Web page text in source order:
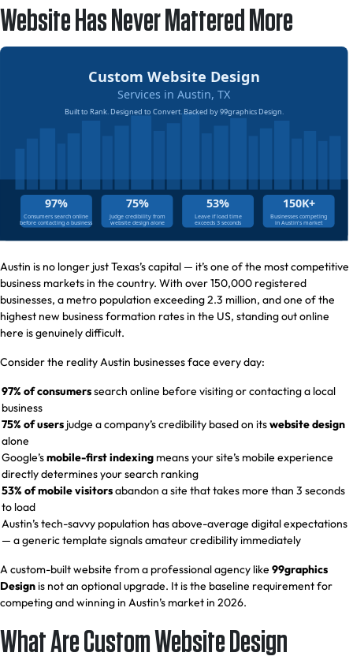
Website Has Never Mattered More
Austin is no longer just Texas’s capital — it’s one of the most competitive
business markets in the country. With over 150,000 registered
businesses, a metro population exceeding 2.3 million, and one of the
highest new business formation rates in the US, standing out online
here is genuinely difficult.
Consider the reality Austin businesses face every day:
97% of consumerssearch online before visiting or contacting a local
business
75% of users judge a company’s credibility based on itswebsite design
alone
Google’smobile-first indexing means your site’s mobile experience
directly determines your search ranking
53% of mobile visitorsabandon a site that takes more than 3 seconds
to load
Austin’s tech-savvy population has above-average digital expectations
— a generic template signals amateur credibility immediately
A custom-built website from a professional agency like 99graphics
Designis not an optional upgrade. It is the baseline requirement for
competing and winning in Austin’s market in 2026.
What Are Custom Website Design